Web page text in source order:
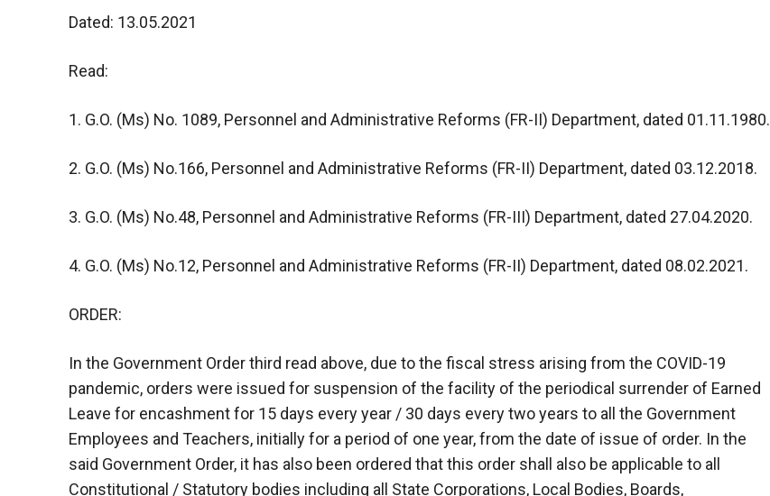
Dated: 13.05.2021
Read:
1. G.O. (Ms) No. 1089, Personnel and Administrative Reforms (FR-II) Department, dated 01.11.1980.
2. G.O. (Ms) No.166, Personnel and Administrative Reforms (FR-II) Department, dated 03.12.2018.
3. G.O. (Ms) No.48, Personnel and Administrative Reforms (FR-III) Department, dated 27.04.2020.
4. G.O. (Ms) No.12, Personnel and Administrative Reforms (FR-II) Department, dated 08.02.2021.
ORDER:
In the Government Order third read above, due to the fiscal stress arising from the COVID-19
pandemic, orders were issued for suspension of the facility of the periodical surrender of Earned
Leave for encashment for 15 days every year / 30 days every two years to all the Government
Employees and Teachers, initially for a period of one year, from the date of issue of order. In the
said Government Order, it has also been ordered that this order shall also be applicable to all
Constitutional / Statutory bodies including all State Corporations, Local Bodies, Boards,